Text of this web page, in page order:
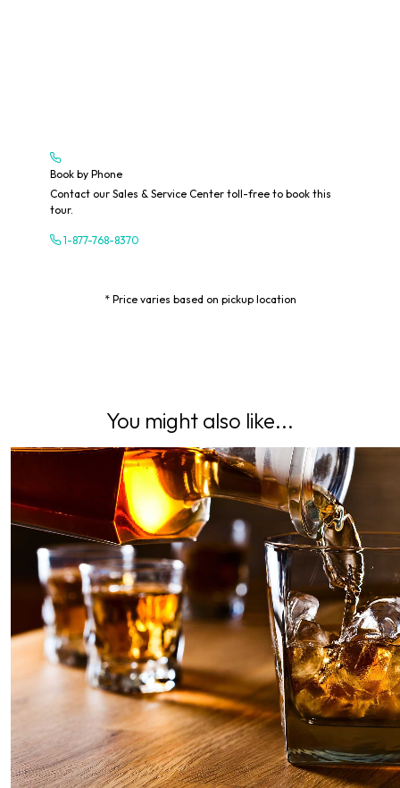
Book by Phone
Contact our Sales & Service Center toll-free to book this
tour.
1-877-768-8370
* Price varies based on pickup location
You might also like...